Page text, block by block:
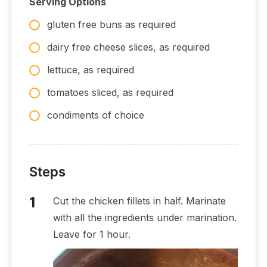
gluten free buns as required
dairy free cheese slices, as required
lettuce, as required
tomatoes sliced, as required
condiments of choice
Steps
Cut the chicken fillets in half. Marinate
with all the ingredients under marination.
Leave for 1 hour.